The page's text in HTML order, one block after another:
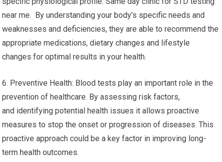
near me. By understanding your body’s specific needs and
weaknesses and deficiencies, they are able to recommend the
appropriate medications, dietary changes and lifestyle
changes for optimal results in your health.
6. Preventive Health: Blood tests play an important role in the
prevention of healthcare. By assessing risk factors,
and identifying potential health issues it allows proactive
measures to stop the onset or progression of diseases. This
proactive approach could be a key factor in improving long-
term health outcomes.